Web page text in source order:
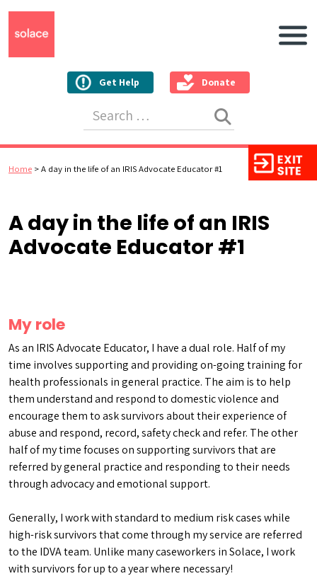
Get Help Donate
Main
Home >A day in the life of an IRIS Advocate Educator #1
A day in the life of an IRIS
Advocate Educator #1
My role
As an IRIS Advocate Educator, I have a dual role. Half of my
time involves supporting and providing on-going training for
health professionals in general practice. The aim is to help
them understand and respond to domestic violence and
encourage them to ask survivors about their experience of
abuse and respond, record, safety check and refer. The other
half of my time focuses on supporting survivors that are
referred by general practice and responding to their needs
through advocacy and emotional support.
Generally, I work with standard to medium risk cases while
high-risk survivors that come through my service are referred
to the IDVA team. Unlike many caseworkers in Solace, I work
with survivors for up to a year where necessary!